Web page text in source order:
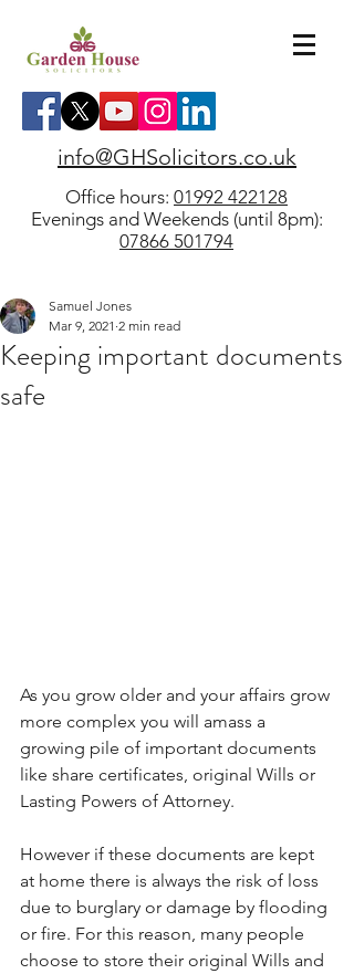
info@GHSolicitors.co.uk
Office hours: 01992 422128
Evenings and Weekends (until 8pm):
07866 501794
Keeping important documents
safe
Samuel Jones
Mar 9, 2021 2 min read
As you grow older and your affairs grow
more complex you will amass a
growing pile of important documents
like share certificates, original Wills or
Lasting Powers of Attorney.
However if these documents are kept
at home there is always the risk of loss
due to burglary or damage by flooding
or fire. For this reason, many people
choose to store their original Wills and